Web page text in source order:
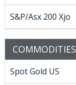
S&P/Asx 200 Xjo
COMMODITIES
Spot Gold US